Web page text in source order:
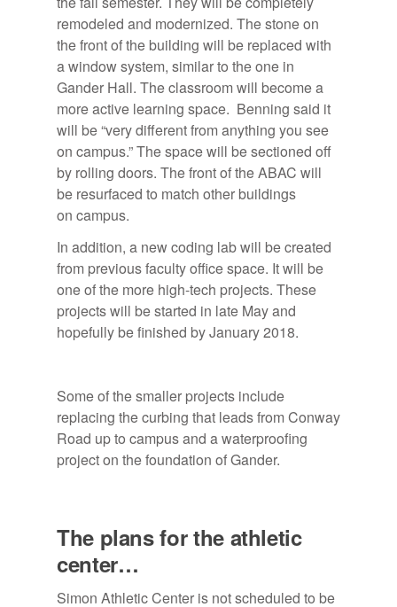
remodeled and modernized. The stone on
the front of the building will be replaced with
a window system, similar to the one in
Gander Hall. The classroom will become a
more active learning space. Benning said it
will be “very different from anything you see
on campus.” The space will be sectioned off
by rolling doors. The front of the ABAC will
be resurfaced to match other buildings
on campus.
In addition, a new coding lab will be created
from previous faculty office space. It will be
one of the more high-tech projects. These
projects will be started in late May and
hopefully be finished by January 2018.
Some of the smaller projects include
replacing the curbing that leads from Conway
Road up to campus and a waterproofing
project on the foundation of Gander.
The plans for the athletic
center…
Simon Athletic Center is not scheduled to be